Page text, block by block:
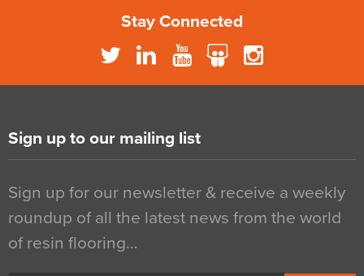
Stay Connected
Sign up to our mailing list
Sign up for our newsletter & receive a weekly
roundup of all the latest news from the world
of resin flooring…